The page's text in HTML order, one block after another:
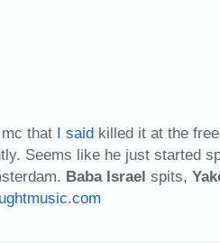
that I said killed it at the
Seems like he just started
Baba Israel spits,